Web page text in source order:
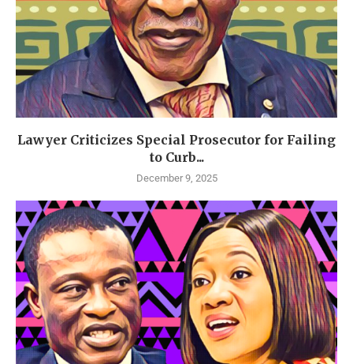
Lawyer Criticizes Special Prosecutor for Failing
to Curb...
December 9, 2025